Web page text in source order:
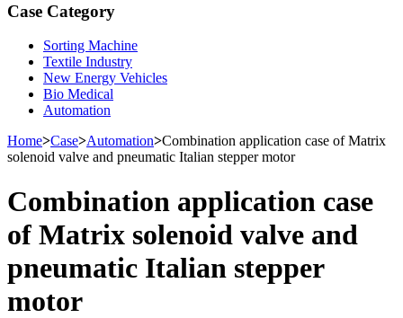
Case Category
Sorting Machine
Textile Industry
New Energy Vehicles
Bio Medical
Automation
Home>Case>Automation>Combination application case of Matrix
solenoid valve and pneumatic Italian stepper motor
Combination application case
of Matrix solenoid valve and
pneumatic Italian stepper
motor